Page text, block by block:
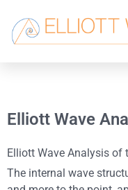
Elliott Wave
Elliott Wave Analysis of
The internal wave